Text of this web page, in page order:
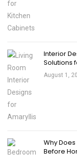
Interior
Solutions
August 1,
Why
Before